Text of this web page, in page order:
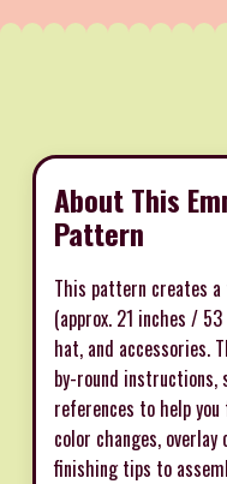
About This
Pattern
This pattern creates
(approx. 21 inches /
hat, and accessories.
by-round instructions,
references to help
color changes,
finishing tips to